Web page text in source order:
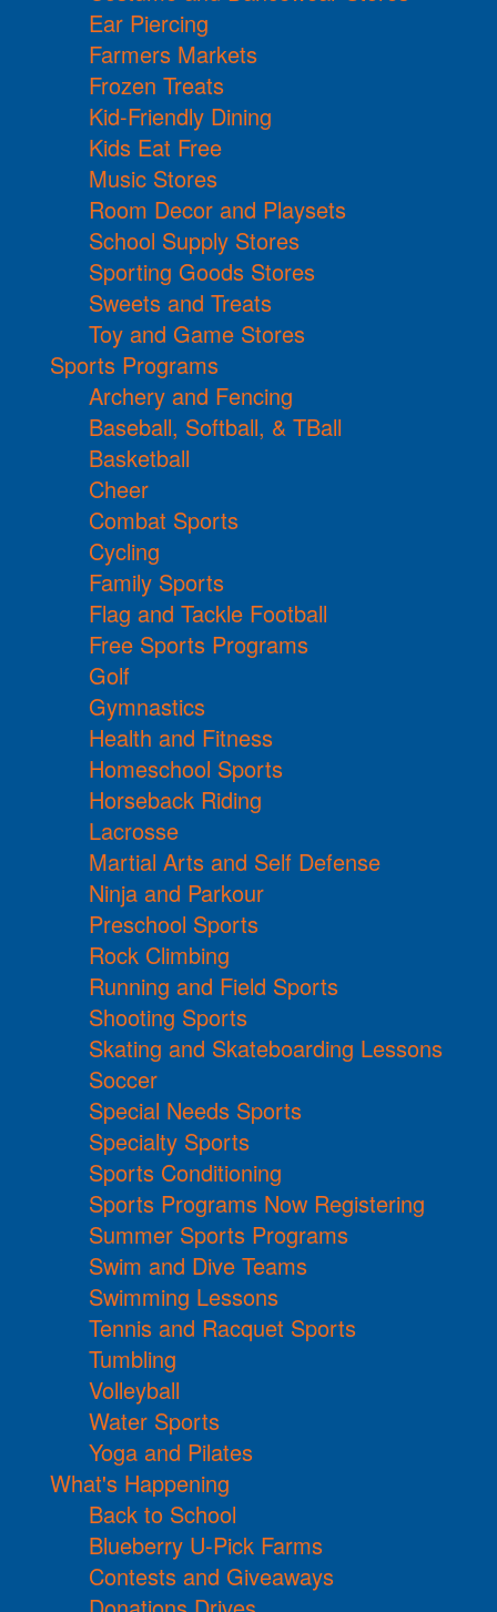
Ear Piercing
Farmers Markets
Frozen Treats
Kid-Friendly Dining
Kids Eat Free
Music Stores
Room Decor and Playsets
School Supply Stores
Sporting Goods Stores
Sweets and Treats
Toy and Game Stores
Sports Programs
Archery and Fencing
Baseball, Softball, & TBall
Basketball
Cheer
Combat Sports
Cycling
Family Sports
Flag and Tackle Football
Free Sports Programs
Golf
Gymnastics
Health and Fitness
Homeschool Sports
Horseback Riding
Lacrosse
Martial Arts and Self Defense
Ninja and Parkour
Preschool Sports
Rock Climbing
Running and Field Sports
Shooting Sports
Skating and Skateboarding Lessons
Soccer
Special Needs Sports
Specialty Sports
Sports Conditioning
Sports Programs Now Registering
Summer Sports Programs
Swim and Dive Teams
Swimming Lessons
Tennis and Racquet Sports
Tumbling
Volleyball
Water Sports
Yoga and Pilates
What's Happening
Back to School
Blueberry U-Pick Farms
Contests and Giveaways